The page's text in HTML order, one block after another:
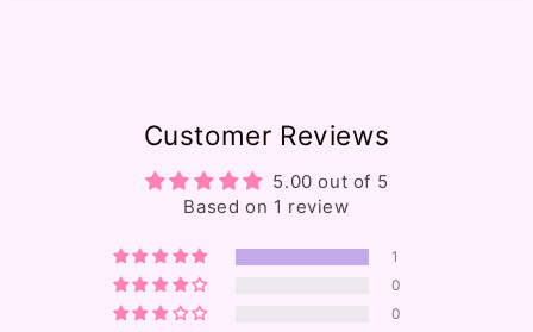
Customer Reviews
5.00 out of 5
Based on 1 review
1
0
0